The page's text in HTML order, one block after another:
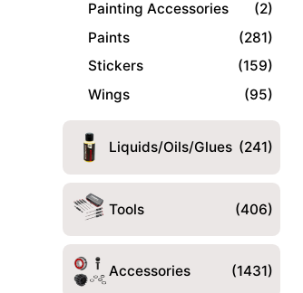
Painting Accessories
(2)
Paints
(281)
Stickers
(159)
Wings
(95)
Liquids/Oils/Glues (241)
Tools (406)
Accessories (1431)